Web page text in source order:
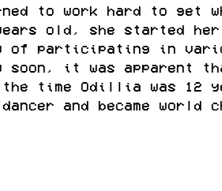
to work hard to get
old, she started
of participating in
soon, it was apparent
the time Odillia was 12
and became